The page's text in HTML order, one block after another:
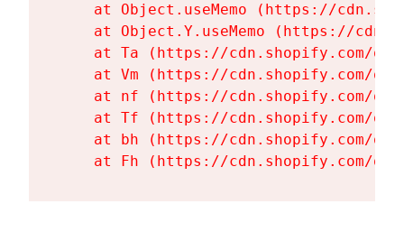
at Object.useMemo (https://
at Object.Y.useMemo (https://
at Ta (https://cdn.shopify.com/
at Vm (https://cdn.shopify.com/
at nf (https://cdn.shopify.com/
at Tf (https://cdn.shopify.com/
at bh (https://cdn.shopify.com/
at Fh (https://cdn.shopify.com/